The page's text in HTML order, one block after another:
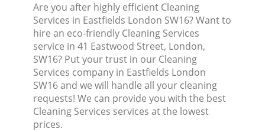
Are you after highly efficient Cleaning
Services in Eastfields London SW16? Want to
hire an eco-friendly Cleaning Services
service in 41 Eastwood Street, London,
SW16? Put your trust in our Cleaning
Services company in Eastfields London
SW16 and we will handle all your cleaning
requests! We can provide you with the best
Cleaning Services services at the lowest
prices.